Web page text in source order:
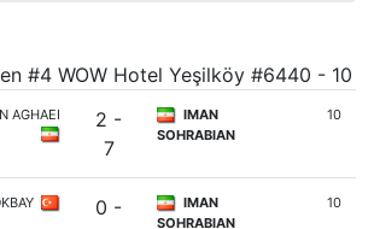
#4 WOW Hotel Yeşilköy #6440 - 10
AGHAEI
2 -
7
IMAN
SOHRABIAN
10
0 -
IMAN
SOHRABIAN
10